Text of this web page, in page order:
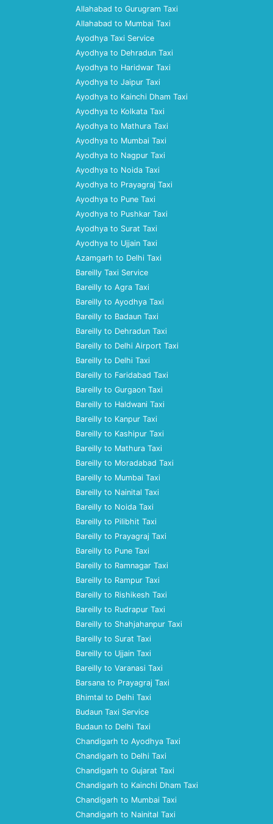
Allahabad to Gurugram Taxi
Allahabad to Mumbai Taxi
Ayodhya Taxi Service
Ayodhya to Dehradun Taxi
Ayodhya to Haridwar Taxi
Ayodhya to Jaipur Taxi
Ayodhya to Kainchi Dham Taxi
Ayodhya to Kolkata Taxi
Ayodhya to Mathura Taxi
Ayodhya to Mumbai Taxi
Ayodhya to Nagpur Taxi
Ayodhya to Noida Taxi
Ayodhya to Prayagraj Taxi
Ayodhya to Pune Taxi
Ayodhya to Pushkar Taxi
Ayodhya to Surat Taxi
Ayodhya to Ujjain Taxi
Azamgarh to Delhi Taxi
Bareilly Taxi Service
Bareilly to Agra Taxi
Bareilly to Ayodhya Taxi
Bareilly to Badaun Taxi
Bareilly to Dehradun Taxi
Bareilly to Delhi Airport Taxi
Bareilly to Delhi Taxi
Bareilly to Faridabad Taxi
Bareilly to Gurgaon Taxi
Bareilly to Haldwani Taxi
Bareilly to Kanpur Taxi
Bareilly to Kashipur Taxi
Bareilly to Mathura Taxi
Bareilly to Moradabad Taxi
Bareilly to Mumbai Taxi
Bareilly to Nainital Taxi
Bareilly to Noida Taxi
Bareilly to Pilibhit Taxi
Bareilly to Prayagraj Taxi
Bareilly to Pune Taxi
Bareilly to Ramnagar Taxi
Bareilly to Rampur Taxi
Bareilly to Rishikesh Taxi
Bareilly to Rudrapur Taxi
Bareilly to Shahjahanpur Taxi
Bareilly to Surat Taxi
Bareilly to Ujjain Taxi
Bareilly to Varanasi Taxi
Barsana to Prayagraj Taxi
Bhimtal to Delhi Taxi
Budaun Taxi Service
Budaun to Delhi Taxi
Chandigarh to Ayodhya Taxi
Chandigarh to Delhi Taxi
Chandigarh to Gujarat Taxi
Chandigarh to Kainchi Dham Taxi
Chandigarh to Mumbai Taxi
Chandigarh to Nainital Taxi